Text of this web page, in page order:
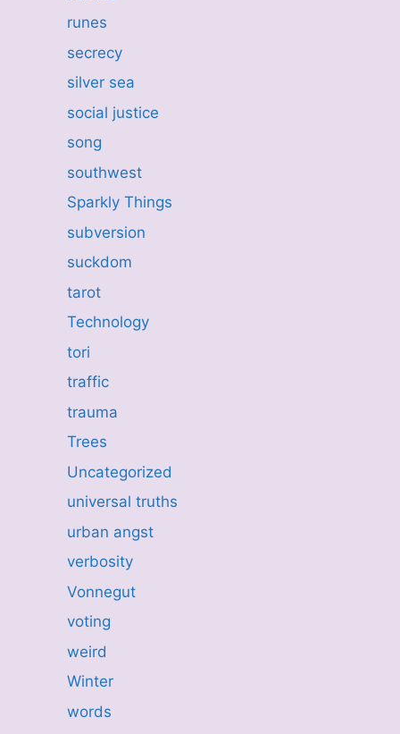
runes
secrecy
silver sea
social justice
song
southwest
Sparkly Things
subversion
suckdom
tarot
Technology
tori
traffic
trauma
Trees
Uncategorized
universal truths
urban angst
verbosity
Vonnegut
voting
weird
Winter
words